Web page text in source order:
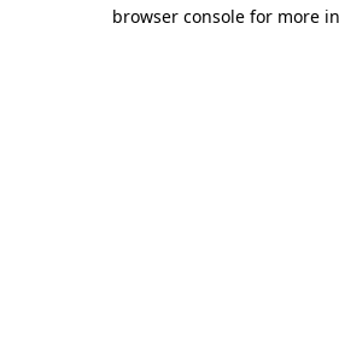
browser console for more